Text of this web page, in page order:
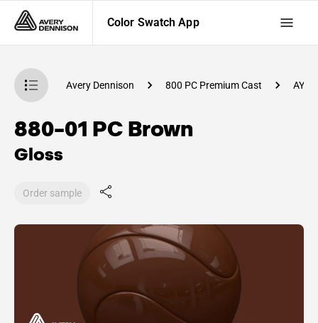
Color Swatch App
App Avery Dennison 800 PC Premium Cast
880-01 PC Brown
Gloss
Order sample